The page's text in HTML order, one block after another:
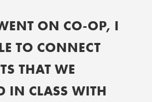
ON CO-OP, I
TO CONNECT
THAT WE
IN CLASS WITH